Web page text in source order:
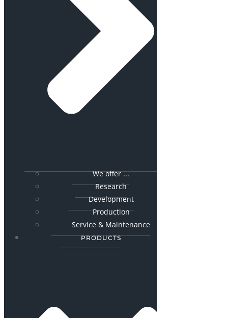
We offer ...
Research
Development
Production
Service & Maintenance
PRODUCTS